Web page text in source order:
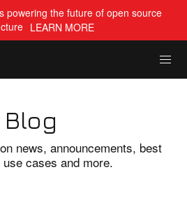
powering the future of open source
LEARN MORE
Blog
news, announcements, best
cases and more.